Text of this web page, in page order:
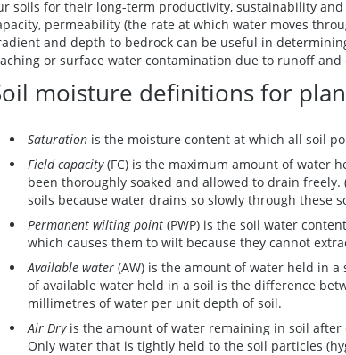
soils for their long-term productivity, sustainability
permeability (the rate at which water moves
and depth to bedrock can be useful in
or surface water contamination due to runoff and
moisture definitions for
Saturation is the moisture content at which all soil
Field capacity(FC) is the maximum amount of water
been thoroughly soaked and allowed to drain
soils because water drains so slowly through these
Permanent wilting point (PWP) is the soil water
which causes them to wilt because they cannot
Available water (AW) is the amount of water held in
of available water held in a soil is the difference
millimetres of water per unit depth of soil.
Air Dryis the amount of water remaining in soil
Only water that is tightly held to the soil particles